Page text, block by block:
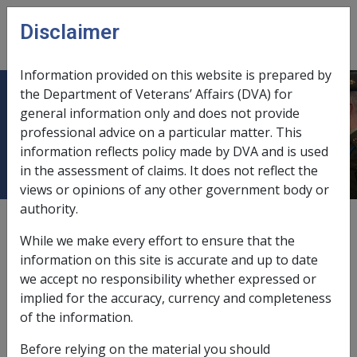
Skip to main content
menu
Heavy exposure to diesel engine
exhaust
Date amended:
External Statements Of Principles
Malignant neoplasm of the lung -Heavy
exposure to diesel engine exhaust
Disclaimer
Information provided on this website is prepared by
the Department of Veterans’ Affairs (DVA) for
general information only and does not provide
professional advice on a particular matter. This
information reflects policy made by DVA and is used
in the assessment of claims. It does not reflect the
views or opinions of any other government body or
authority.
While we make every effort to ensure that the
information on this site is accurate and up to date
we accept no responsibility whether expressed or
implied for the accuracy, currency and completeness
of the information.
Before relying on the material you should